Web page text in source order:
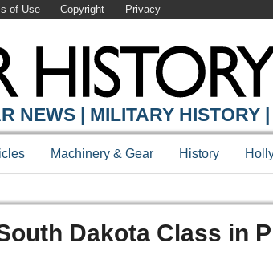
of Use Copyright Privacy
NEWS | MILITARY HISTORY
Machinery & Gear History
Dakota Class in